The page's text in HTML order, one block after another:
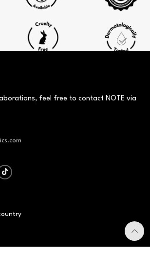
feel free to contact NOTE via